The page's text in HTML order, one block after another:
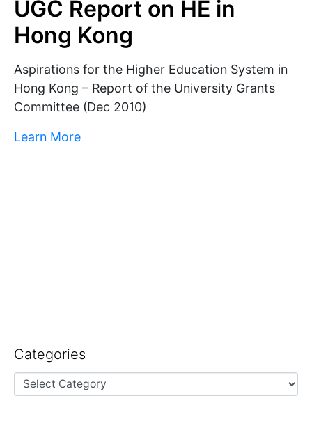
UGC Report on HE in
Hong Kong
Aspirations for the Higher Education System in
Hong Kong – Report of the University Grants
Committee (Dec 2010)
Learn More
Categories